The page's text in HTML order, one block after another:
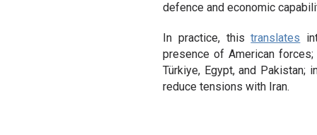
defence and economic
In practice, thistranslates
presence of American
Türkiye, Egypt, and
reduce tensions with Iran.